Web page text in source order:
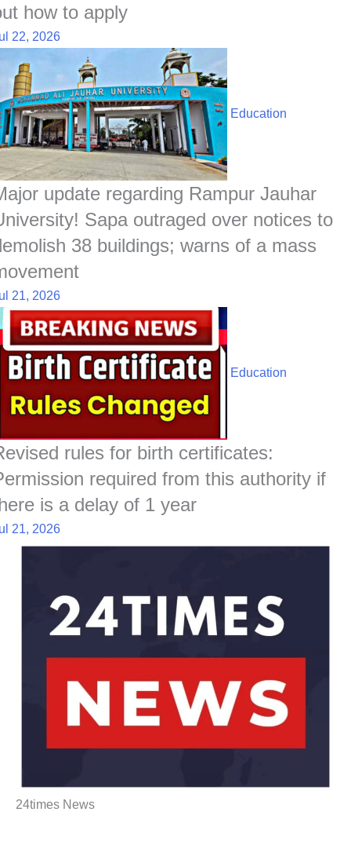
how to apply
22, 2026
Education
update regarding Rampur Jauhar
Sapa outraged over notices to
38 buildings; warns of a mass
21, 2026
Education
rules for birth certificates:
required from this authority if
is a delay of 1 year
21, 2026
24times News